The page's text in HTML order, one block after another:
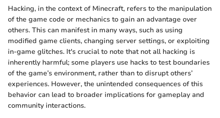
Hacking, in the context of Minecraft, refers to the manipulation
of the game code or mechanics to gain an advantage over
others. This can manifest in many ways, such as using
modified game clients, changing server settings, or exploiting
in-game glitches. It's crucial to note that not all hacking is
inherently harmful; some players use hacks to test boundaries
of the game’s environment, rather than to disrupt others’
experiences. However, the unintended consequences of this
behavior can lead to broader implications for gameplay and
community interactions.